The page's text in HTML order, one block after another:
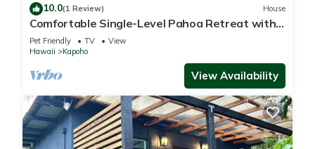
10.0(1 Review) House
Comfortable Single-Level Pahoa Retreat with
Fast WiFi & W/D
Pet Friendly TV
View
Hawaii
Kapoho
View Availability